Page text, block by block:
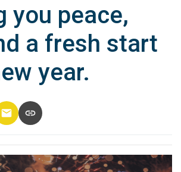
you peace,
a fresh start
year.